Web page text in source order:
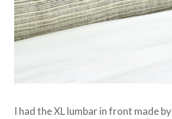
I had the XL lumbar in front made by